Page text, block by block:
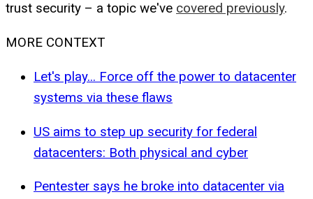
trust security – a topic we've covered previously.
MORE CONTEXT
Let's play... Force off the power to datacenter
systems via these flaws
US aims to step up security for federal
datacenters: Both physical and cyber
Pentester says he broke into datacenter via